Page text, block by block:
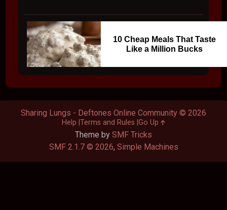
10 Cheap Meals That Taste
Like a Million Bucks
Theme by SMF Tricks
SMF 2.1.7 © 2026, Simple Machines
Sharing Lungs - Deftones Online Community © 2026
Help Terms and Rules Go Up